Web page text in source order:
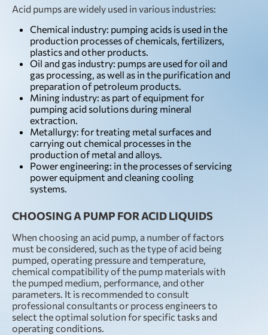
Acid pumps are widely used in various industries:
Chemical industry: pumping acids is used in the
production processes of chemicals, fertilizers,
plastics and other products.
Oil and gas industry: pumps are used for oil and
gas processing, as well as in the purification and
preparation of petroleum products.
Mining industry: as part of equipment for
pumping acid solutions during mineral
extraction.
Metallurgy: for treating metal surfaces and
carrying out chemical processes in the
production of metal and alloys.
Power engineering: in the processes of servicing
power equipment and cleaning cooling
systems.
CHOOSING A PUMP FOR ACID LIQUIDS
When choosing an acid pump, a number of factors
must be considered, such as the type of acid being
pumped, operating pressure and temperature,
chemical compatibility of the pump materials with
the pumped medium, performance, and other
parameters. It is recommended to consult
professional consultants or process engineers to
select the optimal solution for specific tasks and
operating conditions.